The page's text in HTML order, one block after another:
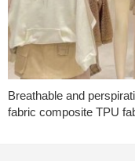
Breathable and
fabric composite TPU